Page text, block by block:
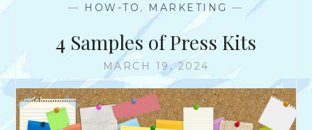
— HOW-TO , MARKETING —
4 Samples of Press Kits
MARCH 19, 2024